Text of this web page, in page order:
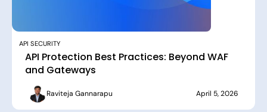
API SECURITY
API Protection Best Practices: Beyond WAF
and Gateways
Raviteja Gannarapu April 5, 2026